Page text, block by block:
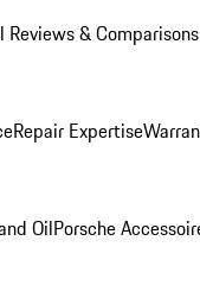
Reviews & Comparisons
Repair Expertise
OilPorsche